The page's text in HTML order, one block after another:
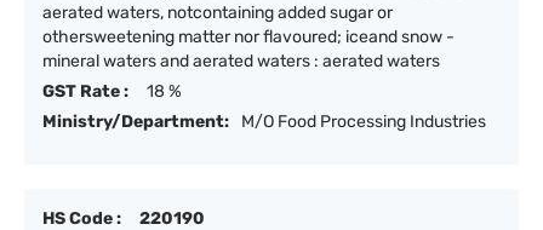
aerated waters, notcontaining added sugar or
othersweetening matter nor flavoured; iceand snow -
mineral waters and aerated waters : aerated waters
GST Rate :
18 %
Ministry/Department:
M/O Food Processing Industries
HS Code :
220190